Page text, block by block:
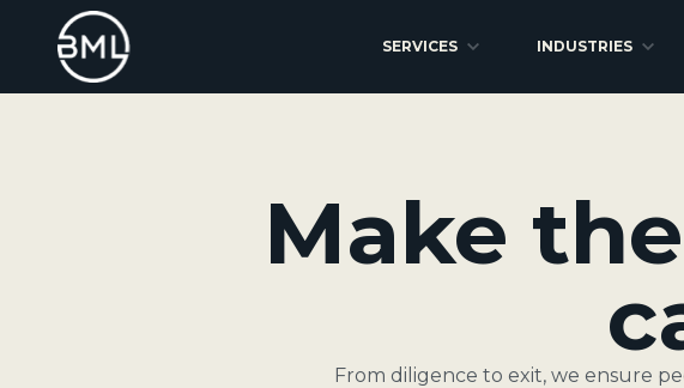
SERVICES INDUSTRIES
Make
From diligence to exit, we ensure